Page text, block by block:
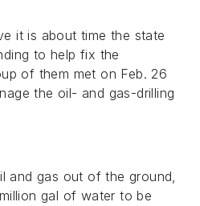
it is about time the state
to help fix the
of them met on Feb. 26
the oil- and gas-drilling
and gas out of the ground,
gal of water to be